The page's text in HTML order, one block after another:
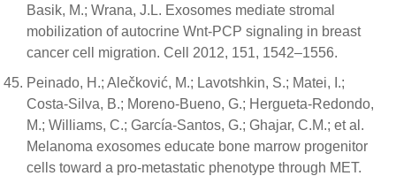
Basik, M.; Wrana, J.L. Exosomes mediate stromal
mobilization of autocrine Wnt-PCP signaling in breast
cancer cell migration. Cell 2012, 151, 1542–1556.
Peinado, H.; Alečković, M.; Lavotshkin, S.; Matei, I.;
Costa-Silva, B.; Moreno-Bueno, G.; Hergueta-Redondo,
M.; Williams, C.; García-Santos, G.; Ghajar, C.M.; et al.
Melanoma exosomes educate bone marrow progenitor
cells toward a pro-metastatic phenotype through MET.